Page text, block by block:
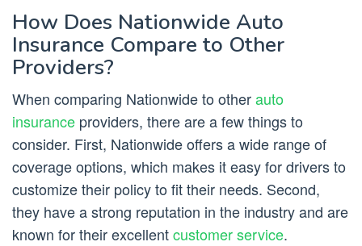
How Does Nationwide Auto
Insurance Compare to Other
Providers?
When comparing Nationwide to otherauto
insurance providers, there are a few things to
consider. First, Nationwide offers a wide range of
coverage options, which makes it easy for drivers to
customize their policy to fit their needs. Second,
they have a strong reputation in the industry and are
known for their excellentcustomer service.